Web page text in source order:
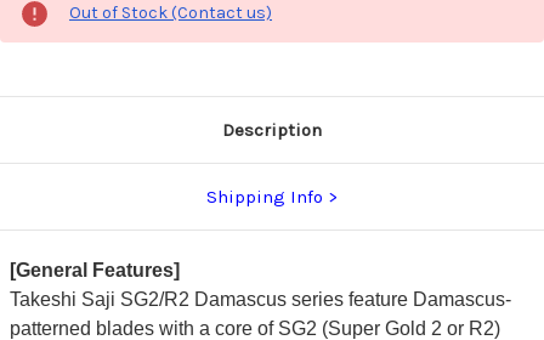
Out of Stock (Contact us)
Description
Shipping Info
[General Features]
Takeshi Saji SG2/R2 Damascus series feature Damascus-
patterned blades with a core of SG2 (Super Gold 2 or R2)